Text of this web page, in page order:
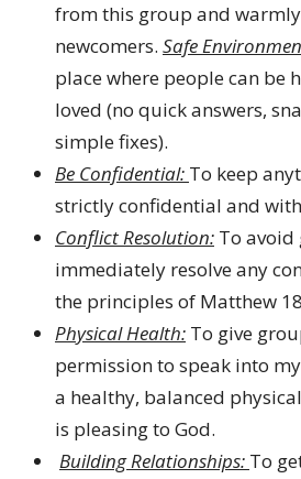
from this group and
newcomers. Safe
place where people can be
loved (no quick answers,
simple fixes).
Be Confidential: To keep
strictly confidential and
Conflict Resolution: To avoid
immediately resolve any
the principles of Matthew
Physical Health: To give
permission to speak into
a healthy, balanced
is pleasing to God.
Building Relationships: To